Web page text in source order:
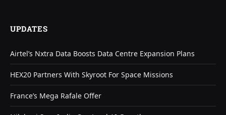
UPDATES
Airtel’s Nxtra Data Boosts Data Centre Expansion Plans
HEX20 Partners With Skyroot For Space Missions
France’s Mega Rafale Offer